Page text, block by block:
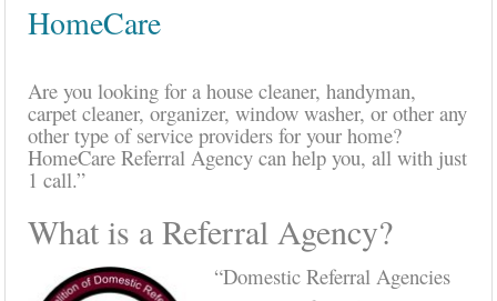
HomeCare
Are you looking for a house cleaner, handyman,
carpet cleaner, organizer, window washer, or other any
other type of service providers for your home?
HomeCare Referral Agency can help you, all with just
1 call.”
What is a Referral Agency?
“Domestic Referral Agencies